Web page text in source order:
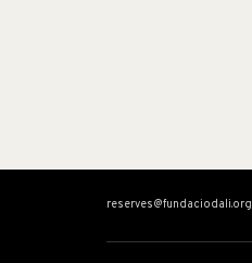
reserves@fundaciodali.org